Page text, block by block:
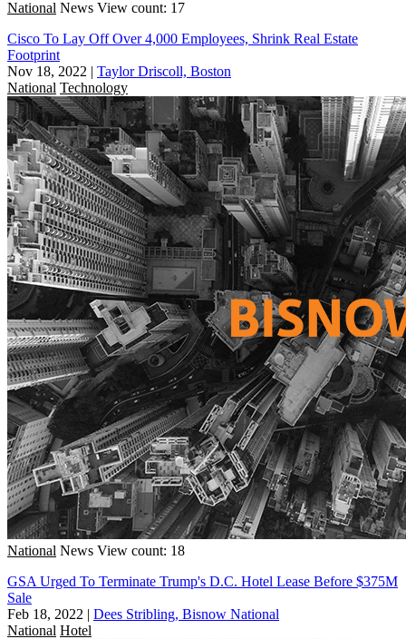
National News View count: 17
Cisco To Lay Off Over 4,000 Employees, Shrink Real Estate
Footprint
Nov 18, 2022 | Taylor Driscoll, Boston
National Technology
National News View count: 18
GSA Urged To Terminate Trump's D.C. Hotel Lease Before $375M
Sale
Feb 18, 2022 | Dees Stribling, Bisnow National
National Hotel